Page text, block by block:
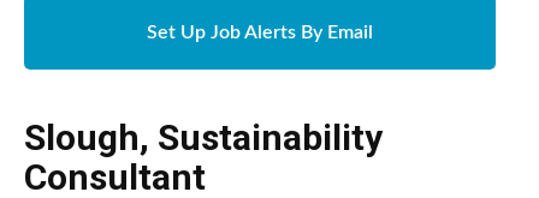
Set Up Job Alerts By Email
Slough, Sustainability
Consultant